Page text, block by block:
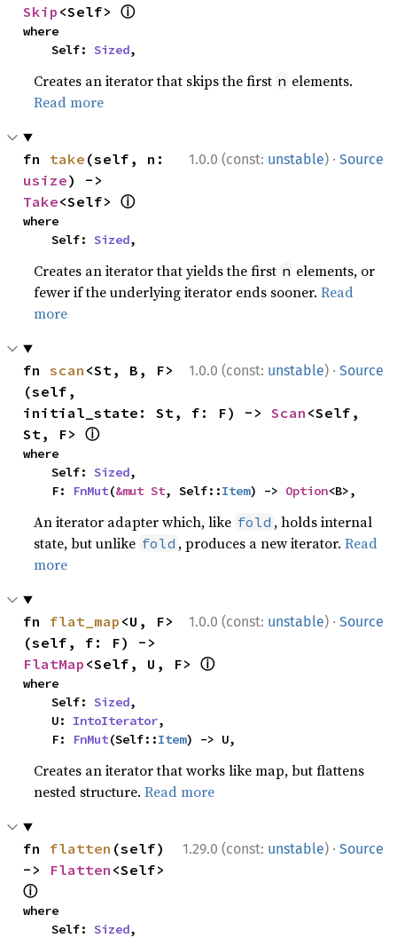
Skip <Self> ⓘ
where
    Self:
Sized,
Creates an iterator that skips the first n elements.
Read more
1.0.0 (const: unstable) · Source
fn take
usize
Take<Self> ⓘ
where
    Self:
Sized,
Creates an iterator that yields the first n elements, or
fewer if the underlying iterator ends sooner.Read
more
1.0.0 (const: unstable) · Source
fn scan <St, B, F>
(self,
initial_state: St, f: F) -> Scan <Self,
St, F> ⓘ
where
    Self:
Sized,
    F:
FnMut(&mut St, Self::Item) -> Option<B>,
An iterator adapter which, like fold , holds internal
state, but unlike fold , produces a new iterator.Read
more
1.0.0 (const: unstable) · Source
fn flat_map <U, F>
FlatMap <Self, U, F> ⓘ
where
    Self:
Sized,
    U:
IntoIterator,
    F:
FnMut(Self::Item) -> U,
Creates an iterator that works like map, but flattens
nested structure.Read more
1.29.0 (const: unstable) · Source
fn flatten (self)
-> Flatten
ⓘ
where
    Self:
Sized,